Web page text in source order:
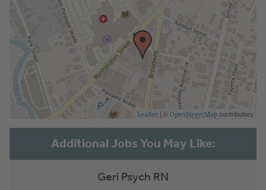
Leaflet | © OpenStreetMap contributors
Geri Psych RN